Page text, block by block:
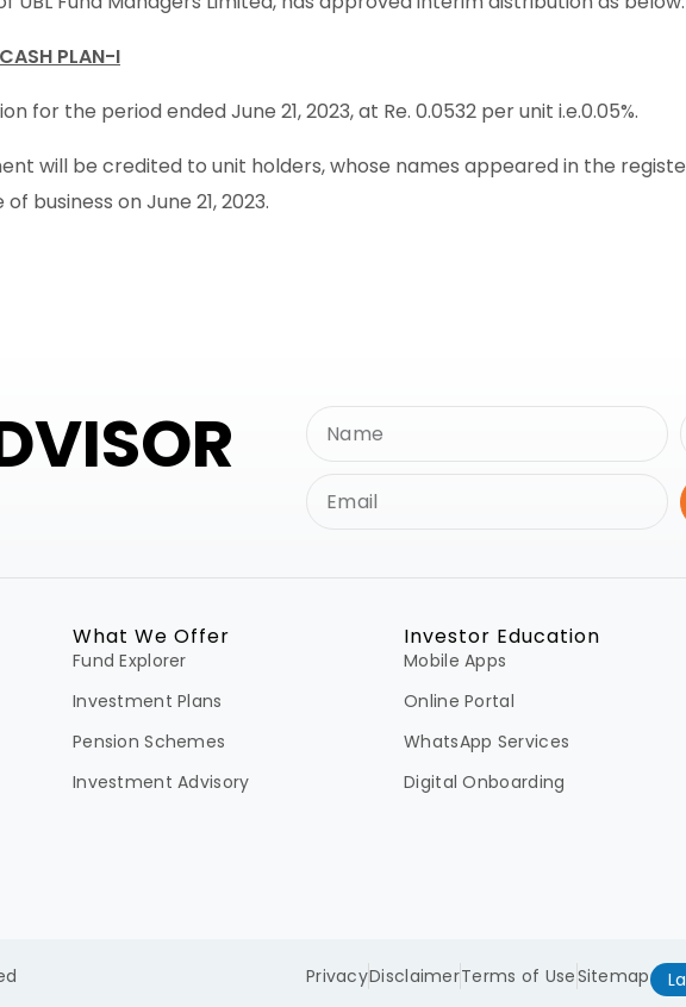
PLAN-I
for the period ended June 21, 2023, at Re. 0.0532 per unit i.e.0.05%.
will be credited to unit holders, whose names appeared in the
business on June 21, 2023.
What We Offer
Fund Explorer
Investment Plans
Pension Schemes
Investment Advisory
Investor Education
Mobile Apps
Online Portal
WhatsApp Services
Digital Onboarding
PrivacyDisclaimerTerms of UseSitemap